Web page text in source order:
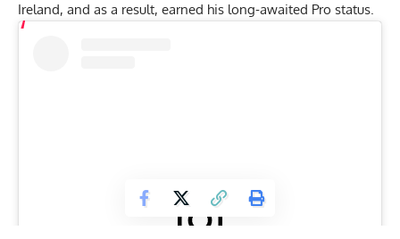
Ireland, and as a result, earned his long-awaited Pro status.